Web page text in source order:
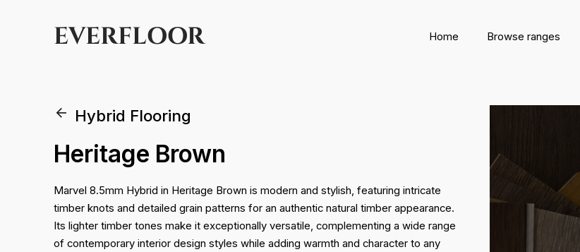
EVERFLOOR Home Browse ranges
Hybrid Flooring
Heritage Brown
Marvel 8.5mm Hybrid in Heritage Brown is modern and stylish, featuring intricate
timber knots and detailed grain patterns for an authentic natural timber appearance.
Its lighter timber tones make it exceptionally versatile, complementing a wide range
of contemporary interior design styles while adding warmth and character to any